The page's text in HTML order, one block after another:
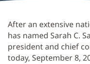
After an extensive
has named Sarah C.
president and chief
today, September 8,